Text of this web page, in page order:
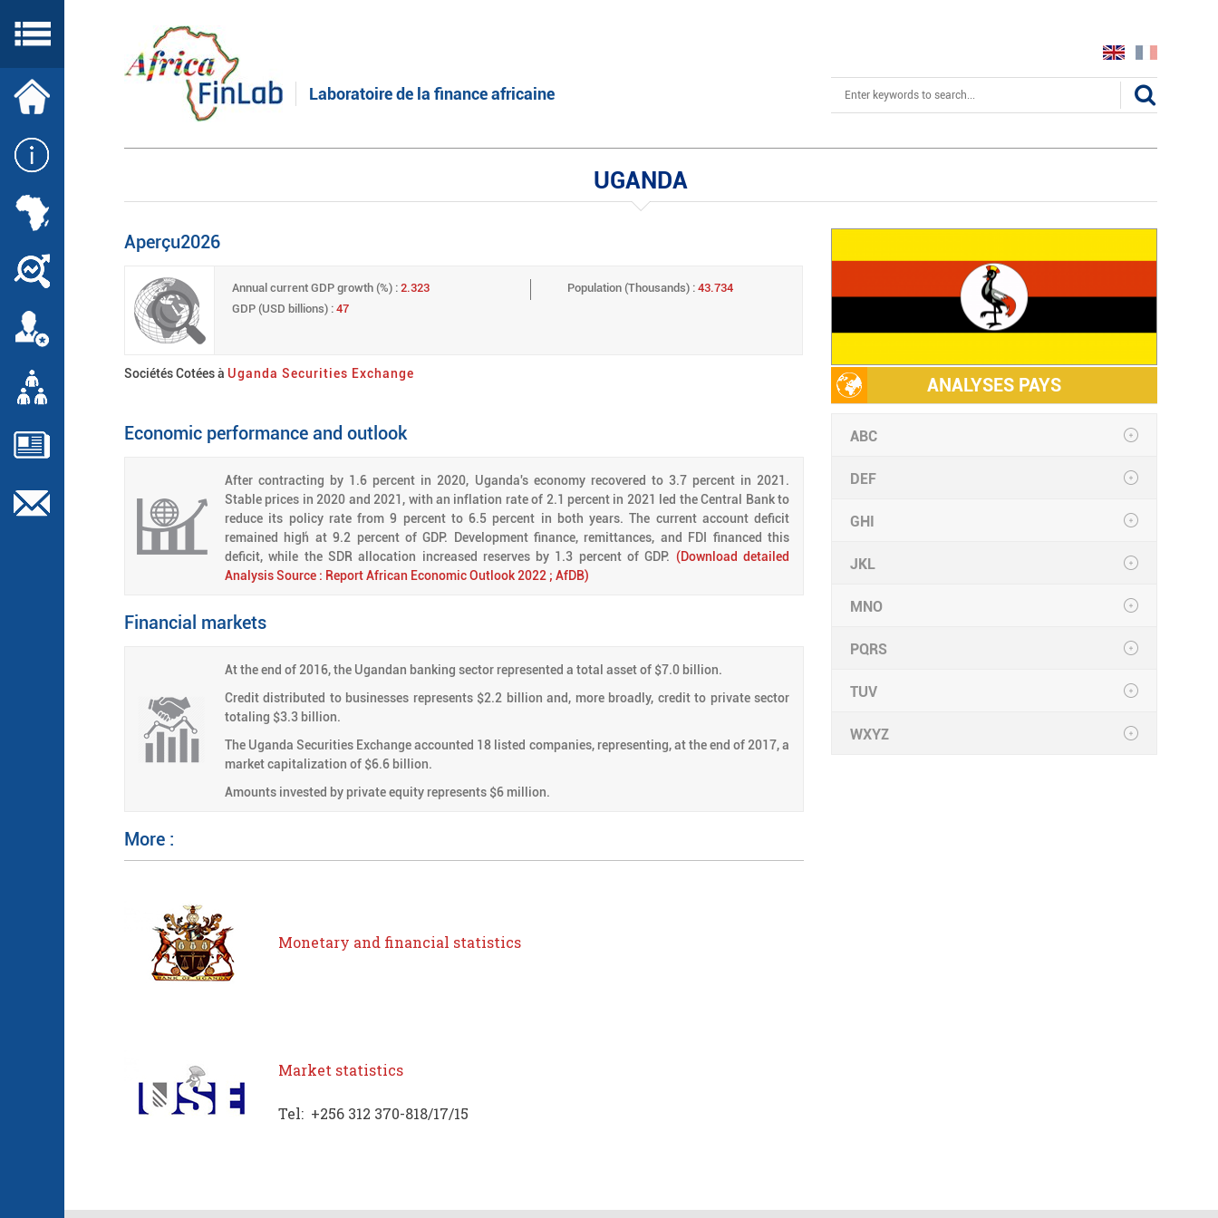
content
Laboratoire de la finance africaine
Search
UGANDA
Aperçu2026
Annual current GDP growth (%) : 2.323
GDP (USD billions) : 47
Population (Thousands) :43.734
Sociétés Cotées à Uganda Securities Exchange
Economic performance and outlook
After contracting by 1.6 percent in 2020, Uganda's economy recovered to 3.7 percent in 2021.
Stable prices in 2020 and 2021, with an inflation rate of 2.1 percent in 2021 led the Central Bank to
reduce its policy rate from 9 percent to 6.5 percent in both years. The current account deficit
remained high́ at 9.2 percent of GDP. Development finance, remittances, and FDI financed this
deficit, while the SDR allocation increased reserves by 1.3 percent of GDP. (Download detailed
Analysis Source : Report African Economic Outlook 2022 ; AfDB)
Financial markets
At the end of 2016, the Ugandan banking sector represented a total asset of $7.0 billion.
Credit distributed to businesses represents $2.2 billion and, more broadly, credit to private sector
totaling $3.3 billion.
The Uganda Securities Exchange accounted 18 listed companies, representing, at the end of 2017, a
market capitalization of $6.6 billion.
Amounts invested by private equity represents $6 million.
More :
Monetary and financial statistics
Market statistics
Tel: +256 312 370-818/17/15
ANALYSES PAYS
ABC
DEF
GHI
JKL
MNO
PQRS
TUV
WXYZ